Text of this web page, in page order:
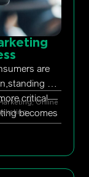
are
out
critical—
becomes
,Online